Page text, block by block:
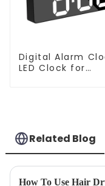
Digital Alarm
LED Clock for
Related Blog